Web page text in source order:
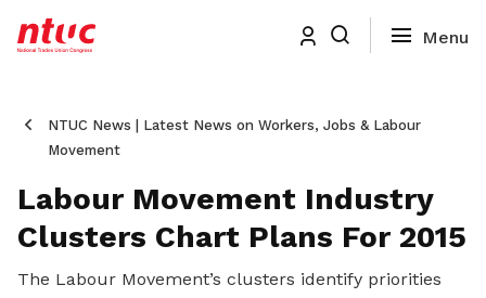
NTUC News | Latest News on Workers, Jobs & Labour
Movement
Labour Movement Industry
Clusters Chart Plans For 2015
The Labour Movement’s clusters identify priorities